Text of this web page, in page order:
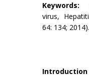
Keywords:
virus,
64: 134; 2014).
Introduction